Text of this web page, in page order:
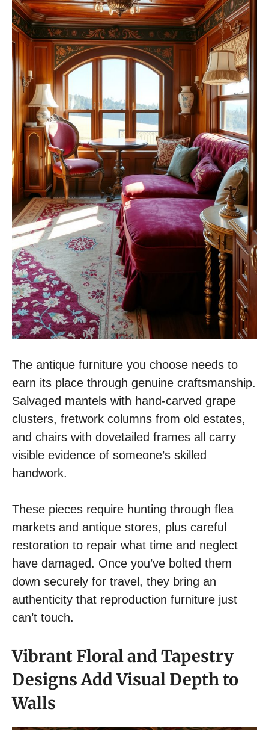
The antique furniture you choose needs to
earn its place through genuine craftsmanship.
Salvaged mantels with hand-carved grape
clusters, fretwork columns from old estates,
and chairs with dovetailed frames all carry
visible evidence of someone’s skilled
handwork.
These pieces require hunting through flea
markets and antique stores, plus careful
restoration to repair what time and neglect
have damaged. Once you’ve bolted them
down securely for travel, they bring an
authenticity that reproduction furniture just
can’t touch.
Vibrant Floral and Tapestry
Designs Add Visual Depth to
Walls